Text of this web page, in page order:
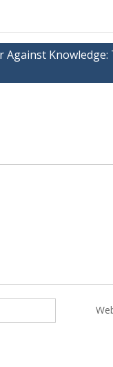
Against